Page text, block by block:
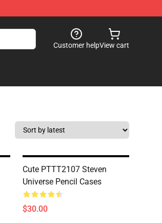
Customer helpView cart
Cute PTTT2107 Steven
Universe Pencil Cases
$30.00